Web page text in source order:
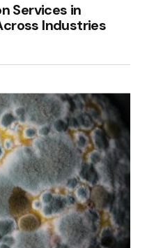
Services in
Industries